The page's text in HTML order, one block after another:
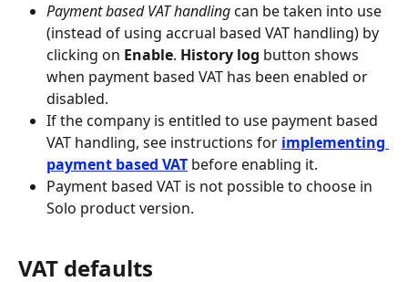
Payment based VAT handling can be taken into use
(instead of using accrual based VAT handling) by
clicking on Enable. History log button shows
when payment based VAT has been enabled or
disabled.
If the company is entitled to use payment based
VAT handling, see instructions for implementing
payment based VAT before enabling it.
Payment based VAT is not possible to choose in
Solo product version.
VAT defaults